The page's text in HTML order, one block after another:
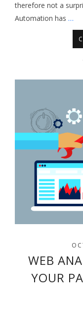
therefore not a
Automation has …
WEB
YOUR